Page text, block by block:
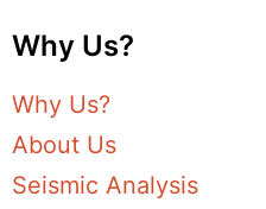
Why Us?
Why Us?
About Us
Seismic Analysis